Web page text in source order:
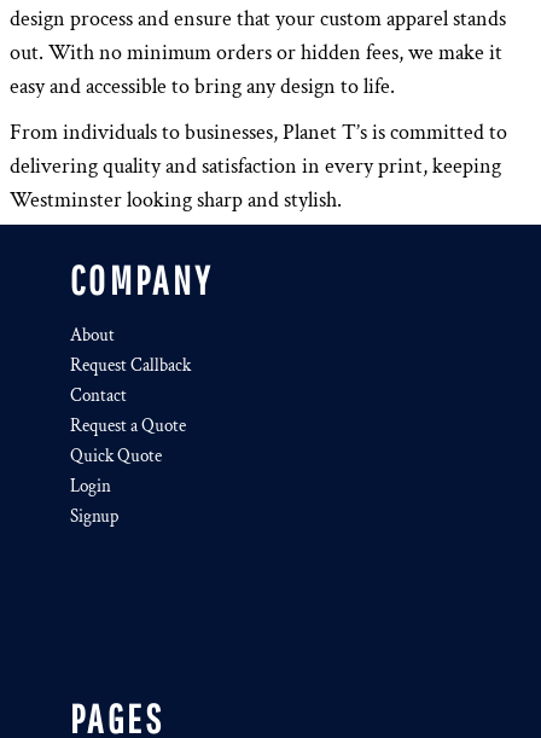
design process and ensure that your custom apparel stands
out. With no minimum orders or hidden fees, we make it
easy and accessible to bring any design to life.
From individuals to businesses, Planet T’s is committed to
delivering quality and satisfaction in every print, keeping
Westminster looking sharp and stylish.
COMPANY
About
Request Callback
Contact
Request a Quote
Quick Quote
Login
Signup
PAGES